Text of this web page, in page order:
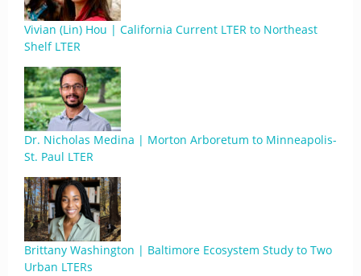
Vivian (Lin) Hou | California Current LTER to Northeast
Shelf LTER
Dr. Nicholas Medina | Morton Arboretum to Minneapolis-
St. Paul LTER
Brittany Washington | Baltimore Ecosystem Study to Two
Urban LTERs